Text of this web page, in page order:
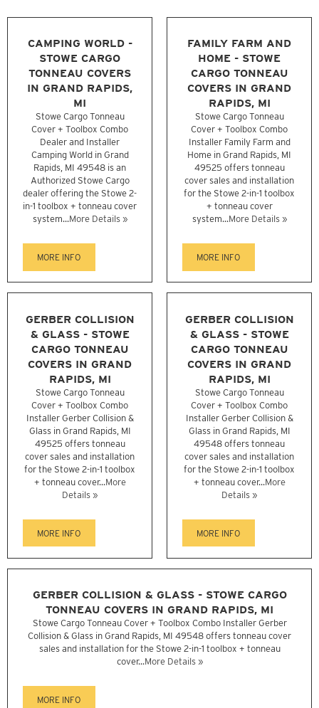
CAMPING WORLD -
STOWE CARGO
TONNEAU COVERS
IN GRAND RAPIDS,
MI
Stowe Cargo Tonneau
Cover + Toolbox Combo
Dealer and Installer
Camping World in Grand
Rapids, MI 49548 is an
Authorized Stowe Cargo
dealer offering the Stowe 2-
in-1 toolbox + tonneau cover
system...More Details »
MORE INFO
FAMILY FARM AND
HOME - STOWE
CARGO TONNEAU
COVERS IN GRAND
RAPIDS, MI
Stowe Cargo Tonneau
Cover + Toolbox Combo
Installer Family Farm and
Home in Grand Rapids, MI
49525 offers tonneau
cover sales and installation
for the Stowe 2-in-1 toolbox
+ tonneau cover
system...More Details »
MORE INFO
GERBER COLLISION
& GLASS - STOWE
CARGO TONNEAU
COVERS IN GRAND
RAPIDS, MI
Stowe Cargo Tonneau
Cover + Toolbox Combo
Installer Gerber Collision &
Glass in Grand Rapids, MI
49525 offers tonneau
cover sales and installation
for the Stowe 2-in-1 toolbox
+ tonneau cover...More
Details »
MORE INFO
GERBER COLLISION
& GLASS - STOWE
CARGO TONNEAU
COVERS IN GRAND
RAPIDS, MI
Stowe Cargo Tonneau
Cover + Toolbox Combo
Installer Gerber Collision &
Glass in Grand Rapids, MI
49548 offers tonneau
cover sales and installation
for the Stowe 2-in-1 toolbox
+ tonneau cover...More
Details »
MORE INFO
GERBER COLLISION & GLASS - STOWE CARGO
TONNEAU COVERS IN GRAND RAPIDS, MI
Stowe Cargo Tonneau Cover + Toolbox Combo Installer Gerber
Collision & Glass in Grand Rapids, MI 49548 offers tonneau cover
sales and installation for the Stowe 2-in-1 toolbox + tonneau
cover...More Details »
MORE INFO